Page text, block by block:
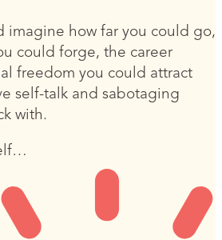
imagine how far you could go,
could forge, the career
freedom you could attract
self-talk and sabotaging
with.